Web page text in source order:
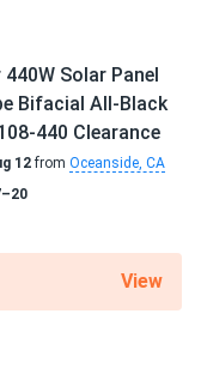
10/23/2024
Black SEG-BTD-
us confidence
Bifacial...
Solar Panel
Bifacial All-Black
440 Clearance
12from Oceanside, CA
View